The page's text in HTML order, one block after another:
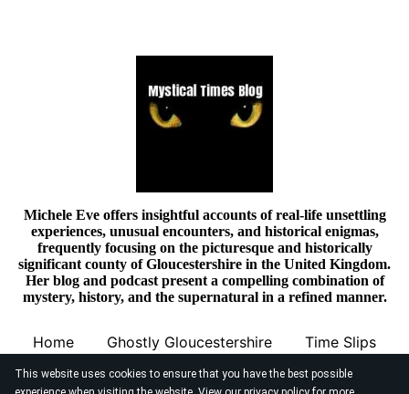
This website uses cookies to ensure that you have the best possible
Michele Eve offers insightful accounts of real-life unsettling
experiences, unusual encounters, and historical enigmas,
frequently focusing on the picturesque and historically
significant county of Gloucestershire in the United Kingdom.
Her blog and podcast present a compelling combination of
mystery, history, and the supernatural in a refined manner.
Home Ghostly Gloucestershire Time Slips